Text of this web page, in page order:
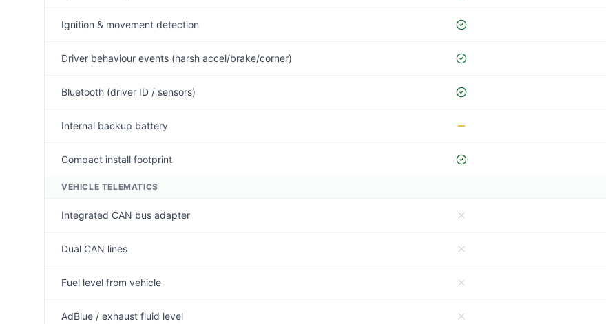
Ignition & movement detection
Driver behaviour events (harsh accel/brake/corner)
Bluetooth (driver ID / sensors)
Internal backup battery
Compact install footprint
VEHICLE TELEMATICS
Integrated CAN bus adapter
Dual CAN lines
Fuel level from vehicle
AdBlue / exhaust fluid level